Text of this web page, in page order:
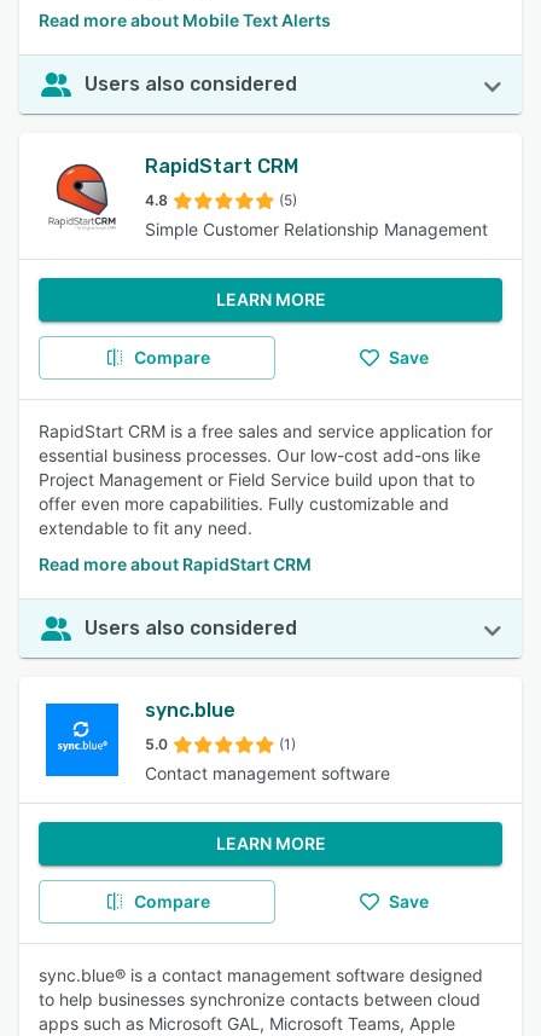
Read more about Mobile Text Alerts
Users also considered
RapidStart CRM
4.8 (5)
Simple Customer Relationship Management
LEARN MORE
Compare Save
RapidStart CRM is a free sales and service application for
essential business processes. Our low-cost add-ons like
Project Management or Field Service build upon that to
offer even more capabilities. Fully customizable and
extendable to fit any need.
Read more about RapidStart CRM
Users also considered
sync.blue
5.0 (1)
Contact management software
LEARN MORE
Compare Save
sync.blue® is a contact management software designed
to help businesses synchronize contacts between cloud
apps such as Microsoft GAL, Microsoft Teams, Apple